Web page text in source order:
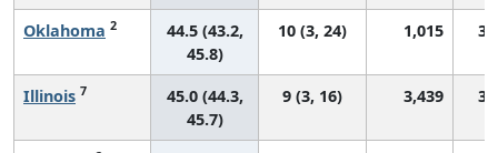
Oklahoma 2
44.5 (43.2,
45.8)
10 (3, 24) 1,015
Illinois 7
45.0 (44.3,
45.7)
9 (3, 16) 3,439